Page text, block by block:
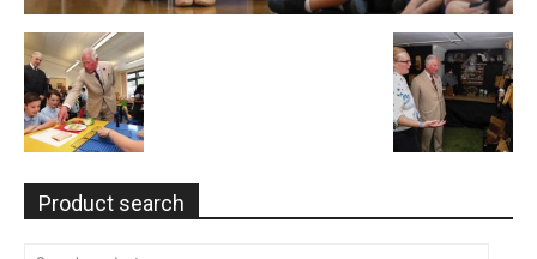
Product search